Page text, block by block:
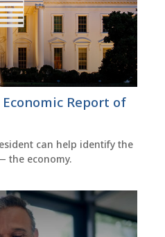
Report of
can help identify the
the economy.